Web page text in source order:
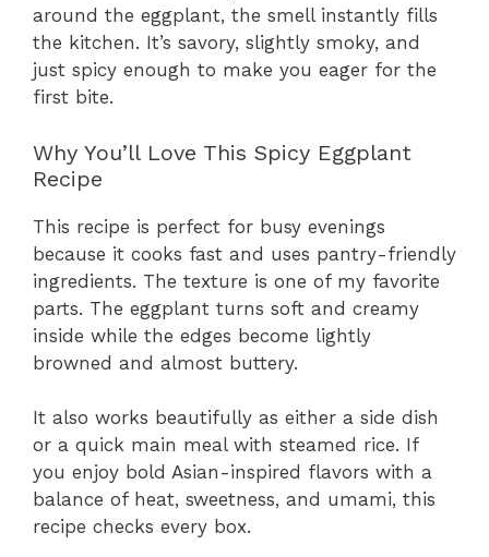
around the eggplant, the smell instantly fills
the kitchen. It’s savory, slightly smoky, and
just spicy enough to make you eager for the
first bite.
Why You’ll Love This Spicy Eggplant
Recipe
This recipe is perfect for busy evenings
because it cooks fast and uses pantry-friendly
ingredients. The texture is one of my favorite
parts. The eggplant turns soft and creamy
inside while the edges become lightly
browned and almost buttery.
It also works beautifully as either a side dish
or a quick main meal with steamed rice. If
you enjoy bold Asian-inspired flavors with a
balance of heat, sweetness, and umami, this
recipe checks every box.